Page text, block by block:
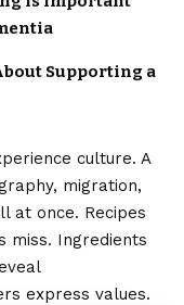
Supporting a
culture. A
migration,
at once. Recipes
miss. Ingredients
express values.